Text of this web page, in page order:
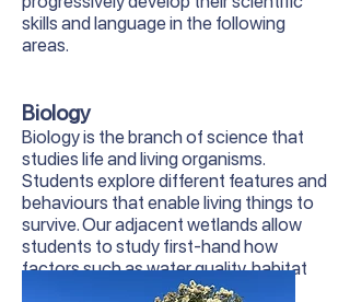
skills and language in the following
areas.
Biology
Biology is the branch of science that
studies life and living organisms.
Students explore different features and
behaviours that enable living things to
survive. Our adjacent wetlands allow
students to study first-hand how
factors such as water quality, habitat
and human interaction affect local